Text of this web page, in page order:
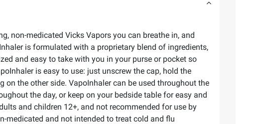
non-medicated Vicks Vapors you can breathe in, and
is formulated with a proprietary blend of ingredients,
and easy to take with you in your purse or pocket so
is easy to use: just unscrew the cap, hold the
the other side. VapoInhaler can be used throughout the
the day, or keep on your bedside table for easy and
and children 12+, and not recommended for use by
medicated and not intended to treat cold and flu